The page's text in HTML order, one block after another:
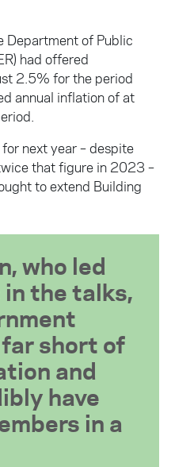
Department of Public
had offered
2.5% for the period
annual inflation of at
next year – despite
that figure in 2023 –
to extend Building
who led
the talks,
short of
and
have
in a